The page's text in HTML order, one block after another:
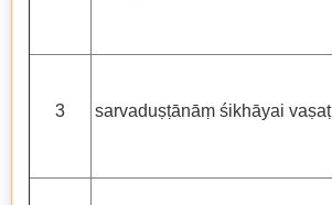
3 sarvaduṣṭānāṃ śikhāyai vaṣaṭ